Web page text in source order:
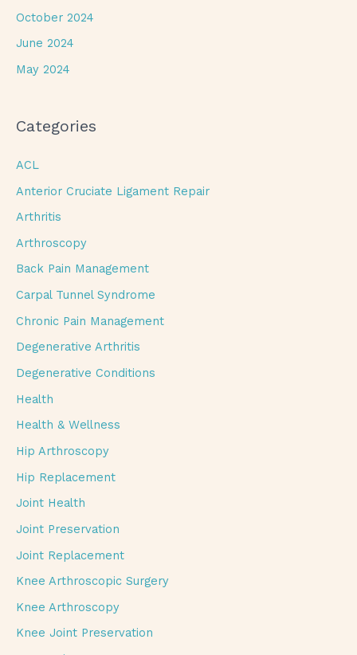
October 2024
June 2024
May 2024
Categories
ACL
Anterior Cruciate Ligament Repair
Arthritis
Arthroscopy
Back Pain Management
Carpal Tunnel Syndrome
Chronic Pain Management
Degenerative Arthritis
Degenerative Conditions
Health
Health & Wellness
Hip Arthroscopy
Hip Replacement
Joint Health
Joint Preservation
Joint Replacement
Knee Arthroscopic Surgery
Knee Arthroscopy
Knee Joint Preservation